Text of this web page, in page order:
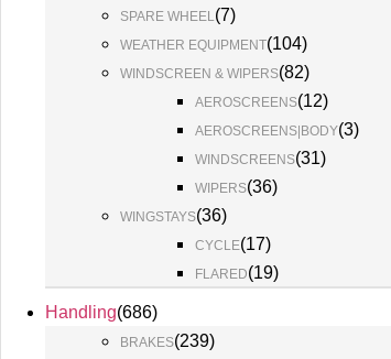
SPARE WHEEL(7)
WEATHER EQUIPMENT(104)
WINDSCREEN & WIPERS(82)
AEROSCREENS(12)
AEROSCREENS|BODY(3)
WINDSCREENS(31)
WIPERS(36)
WINGSTAYS(36)
CYCLE(17)
FLARED(19)
Handling(686)
BRAKES(239)